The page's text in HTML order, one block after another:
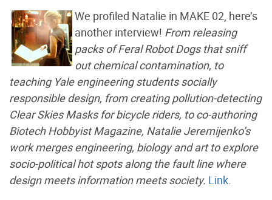
We profiled Natalie in MAKE 02, here’s
another interview! From releasing
packs of Feral Robot Dogs that sniff
out chemical contamination, to
teaching Yale engineering students socially
responsible design, from creating pollution-detecting
Clear Skies Masks for bicycle riders, to co-authoring
Biotech Hobbyist Magazine, Natalie Jeremijenko’s
work merges engineering, biology and art to explore
socio-political hot spots along the fault line where
design meets information meets society. Link.